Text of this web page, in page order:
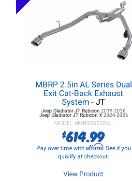
MBRP 2.5in AL Series Dual
Exit Cat-Back Exhaust
System- JT
Jeep Gladiator JTRubicon2019-2026
Jeep Gladiator JTRubicon X2024-2026
MODEL #MBRS5538AL
$614.99
Pay over time with Affirm. See if you
qualify at checkout.
View Product